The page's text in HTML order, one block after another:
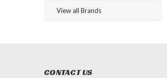
View all Brands
CONTACT US